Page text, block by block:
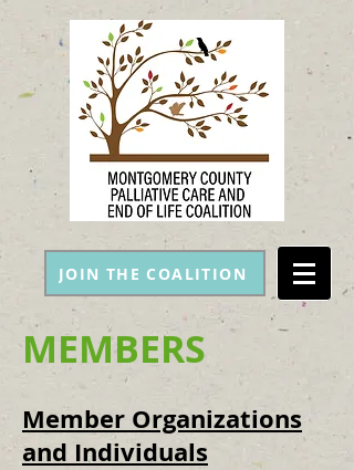
JOIN THE COALITION
MEMBERS
Member Organizations
and Individuals